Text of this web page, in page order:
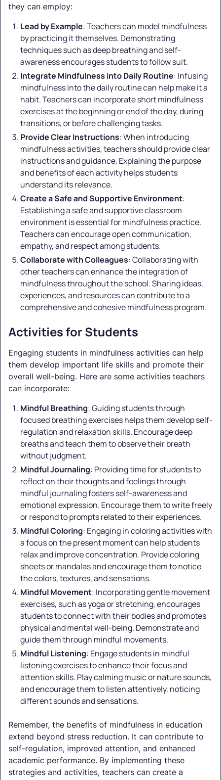
they can employ:
Lead by Example: Teachers can model mindfulness
by practicing it themselves. Demonstrating
techniques such as deep breathing and self-
awareness encourages students to follow suit.
Integrate Mindfulness into Daily Routine: Infusing
mindfulness into the daily routine can help make it a
habit. Teachers can incorporate short mindfulness
exercises at the beginning or end of the day, during
transitions, or before challenging tasks.
Provide Clear Instructions: When introducing
mindfulness activities, teachers should provide clear
instructions and guidance. Explaining the purpose
and benefits of each activity helps students
understand its relevance.
Create a Safe and Supportive Environment:
Establishing a safe and supportive classroom
environment is essential for mindfulness practice.
Teachers can encourage open communication,
empathy, and respect among students.
Collaborate with Colleagues: Collaborating with
other teachers can enhance the integration of
mindfulness throughout the school. Sharing ideas,
experiences, and resources can contribute to a
comprehensive and cohesive mindfulness program.
Activities for Students
Engaging students in mindfulness activities can help
them develop important life skills and promote their
overall well-being. Here are some activities teachers
can incorporate:
Mindful Breathing: Guiding students through
focused breathing exercises helps them develop self-
regulation and relaxation skills. Encourage deep
breaths and teach them to observe their breath
without judgment.
Mindful Journaling: Providing time for students to
reflect on their thoughts and feelings through
mindful journaling fosters self-awareness and
emotional expression. Encourage them to write freely
or respond to prompts related to their experiences.
Mindful Coloring: Engaging in coloring activities with
a focus on the present moment can help students
relax and improve concentration. Provide coloring
sheets or mandalas and encourage them to notice
the colors, textures, and sensations.
Mindful Movement: Incorporating gentle movement
exercises, such as yoga or stretching, encourages
students to connect with their bodies and promotes
physical and mental well-being. Demonstrate and
guide them through mindful movements.
Mindful Listening: Engage students in mindful
listening exercises to enhance their focus and
attention skills. Play calming music or nature sounds,
and encourage them to listen attentively, noticing
different sounds and sensations.
Remember, the benefits of mindfulness in education
extend beyond stress reduction. It can contribute to
self-regulation, improved attention, and enhanced
academic performance. By implementing these
strategies and activities, teachers can create a